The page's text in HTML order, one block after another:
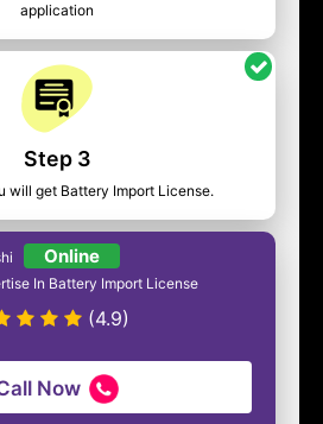
application
Step 3
will get Battery Import License.
Online
In Battery Import License
(4.9)
Now